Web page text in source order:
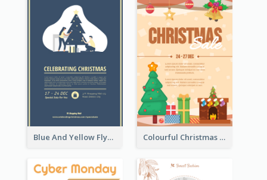
Blue And Yellow Flyer About Christmas Celebration Colourful Christmas Sale Flyer With Decorations